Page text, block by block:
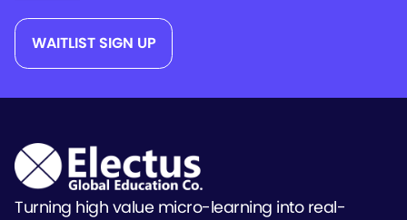
WAITLIST SIGN UP
Turning high value micro-learning into real-